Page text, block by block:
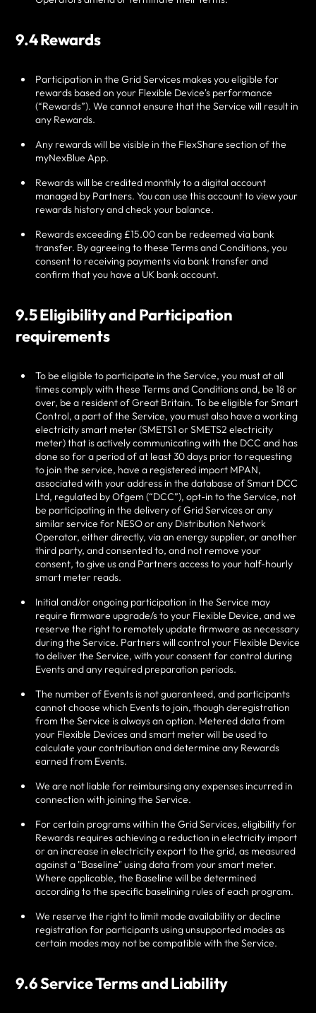
9.4 Rewards
Participation in the Grid Services makes you eligible for
rewards based on your Flexible Device's performance
(“Rewards”). We cannot ensure that the Service will result in
any Rewards.
Any rewards will be visible in the FlexShare section of the
myNexBlue App.
Rewards will be credited monthly to a digital account
managed by Partners. You can use this account to view your
rewards history and check your balance.
Rewards exceeding £15.00 can be redeemed via bank
transfer. By agreeing to these Terms and Conditions, you
consent to receiving payments via bank transfer and
confirm that you have a UK bank account.
9.5 Eligibility and Participation
requirements
To be eligible to participate in the Service, you must at all
times comply with these Terms and Conditions and, be 18 or
over, be a resident of Great Britain. To be eligible for Smart
Control, a part of the Service, you must also have a working
electricity smart meter (SMETS1 or SMETS2 electricity
meter) that is actively communicating with the DCC and has
done so for a period of at least 30 days prior to requesting
to join the service, have a registered import MPAN,
associated with your address in the database of Smart DCC
Ltd, regulated by Ofgem (“DCC”), opt-in to the Service, not
be participating in the delivery of Grid Services or any
similar service for NESO or any Distribution Network
Operator, either directly, via an energy supplier, or another
third party, and consented to, and not remove your
consent, to give us and Partners access to your half-hourly
smart meter reads.
Initial and/or ongoing participation in the Service may
require firmware upgrade/s to your Flexible Device, and we
reserve the right to remotely update firmware as necessary
during the Service. Partners will control your Flexible Device
to deliver the Service, with your consent for control during
Events and any required preparation periods.
The number of Events is not guaranteed, and participants
cannot choose which Events to join, though deregistration
from the Service is always an option. Metered data from
your Flexible Devices and smart meter will be used to
calculate your contribution and determine any Rewards
earned from Events.
We are not liable for reimbursing any expenses incurred in
connection with joining the Service.
For certain programs within the Grid Services, eligibility for
Rewards requires achieving a reduction in electricity import
or an increase in electricity export to the grid, as measured
against a "Baseline" using data from your smart meter.
Where applicable, the Baseline will be determined
according to the specific baselining rules of each program.
We reserve the right to limit mode availability or decline
registration for participants using unsupported modes as
certain modes may not be compatible with the Service.
9.6 Service Terms and Liability